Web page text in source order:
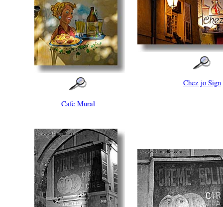
Cafe Mural
Chez jo Sign